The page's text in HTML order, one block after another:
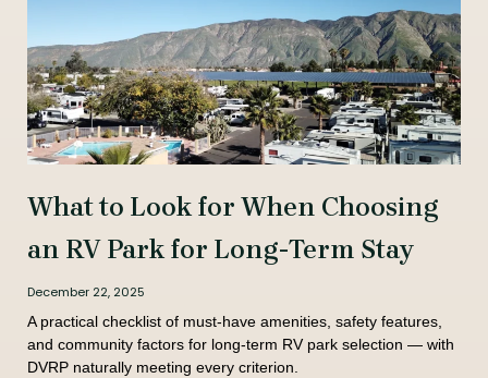
What to Look for When Choosing
an RV Park for Long-Term Stay
December 22, 2025
A practical checklist of must-have amenities, safety features,
and community factors for long-term RV park selection — with
DVRP naturally meeting every criterion.